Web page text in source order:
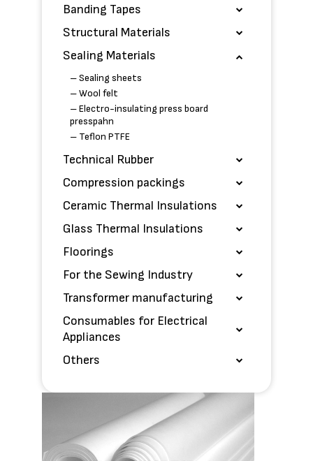
Banding Tapes
Structural Materials
Sealing Materials
– Sealing sheets
– Wool felt
– Electro-insulating press board
presspahn
– Teflon PTFE
Technical Rubber
Compression packings
Ceramic Thermal Insulations
Glass Thermal Insulations
Floorings
For the Sewing Industry
Transformer manufacturing
Consumables for Electrical
Appliances
Others